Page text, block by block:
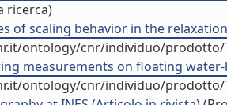
ricerca)
of scaling behavior in the
ontology/cnr/individuo/prodotto/
measurements on floating
ontology/cnr/individuo/prodotto/